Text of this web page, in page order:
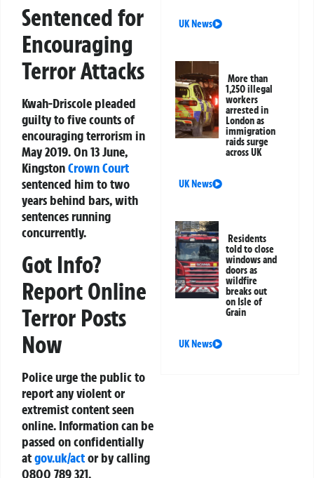
Sentenced for
Encouraging
Terror Attacks
Kwah-Driscole pleaded
guilty to five counts of
encouraging terrorism in
May 2019. On 13 June,
KingstonCrown Court
sentenced him to two
years behind bars, with
sentences running
concurrently.
Got Info?
Report Online
Terror Posts
Now
Police urge the public to
report any violent or
extremist content seen
online. Information can be
passed on confidentially
atgov.uk/actor by calling
0800 789 321.
UK News
More than
1,250 illegal
workers
arrested in
London as
immigration
raids surge
across UK
UK News
Residents
told to close
windows and
doors as
wildfire
breaks out
on Isle of
Grain
UK News